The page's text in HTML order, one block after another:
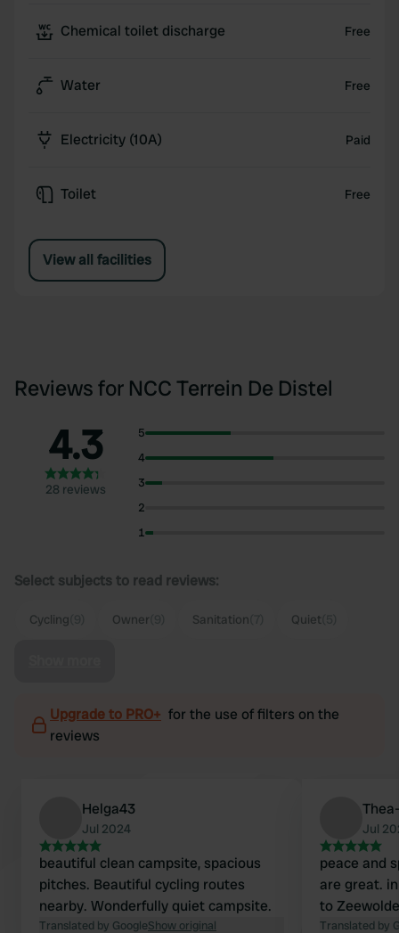
Chemical toilet discharge Free
Water Free
Electricity (10A) Paid
Toilet Free
View all facilities
Reviews for NCC Terrein De Distel
4.3
28 reviews
5
4
3
2
1
Select subjects to read reviews:
Cycling Owner Sanitation Quiet
Upgrade to PRO+ for the use of filters on the
reviews
Helga43
Jul 2024
beautiful clean campsite, spacious
pitches. Beautiful cycling routes
nearby. Wonderfully quiet campsite.
Translated by GoogleShow original
Jul
peace and
are great.
to
Translated by